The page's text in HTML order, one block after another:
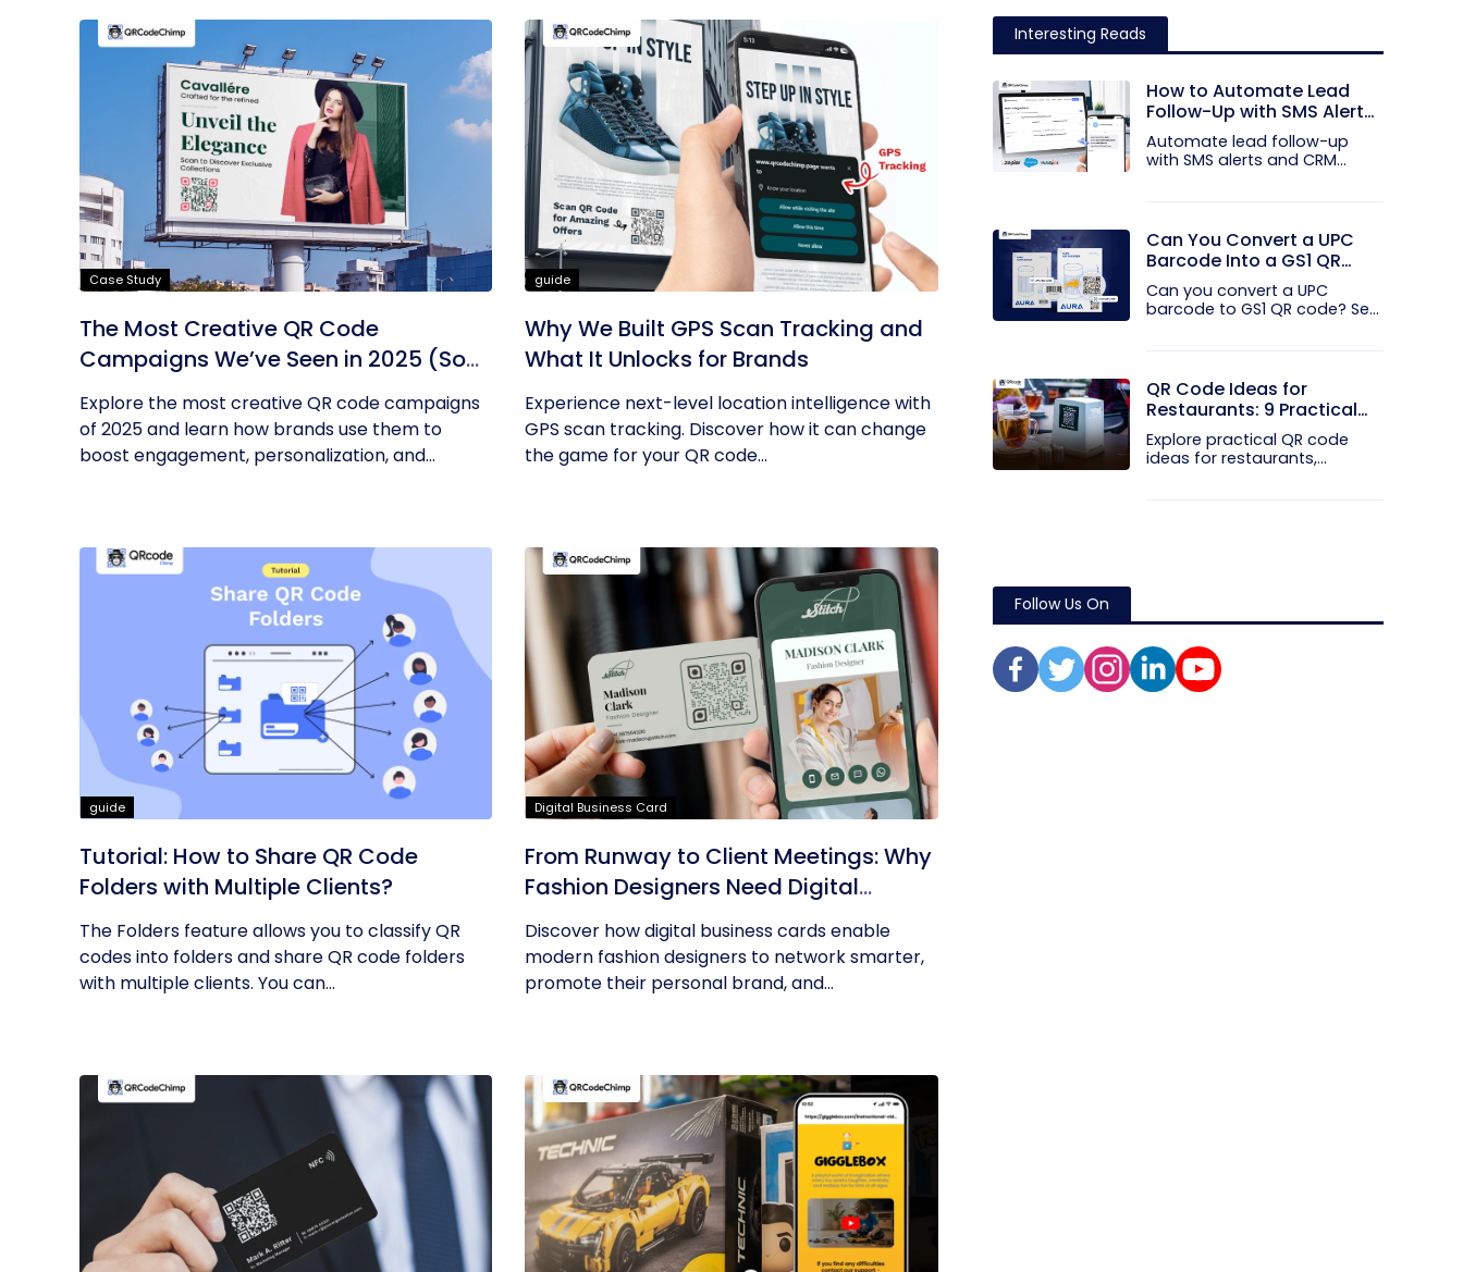
Case Study
The Most Creative QR Code
Campaigns We’ve Seen in 2025 (So
Far)
Explore the most creative QR code campaigns
of 2025 and learn how brands use them to
boost engagement, personalization, and...
guide
Why We Built GPS Scan Tracking and
What It Unlocks for Brands
Experience next-level location intelligence with
GPS scan tracking. Discover how it can change
the game for your QR code...
guide
Tutorial: How to Share QR Code
Folders with Multiple Clients?
The Folders feature allows you to classify QR
codes into folders and share QR code folders
with multiple clients. You can...
Digital Business Card
From Runway to Client Meetings: Why
Fashion Designers Need Digital
Business Cards
Discover how digital business cards enable
modern fashion designers to network smarter,
promote their personal brand, and...
Interesting Reads
How to Automate Lead
Follow-Up with SMS Alerts
and CRM Integration
Automate lead follow-up
with SMS alerts and CRM
Can You Convert a UPC
Barcode Into a GS1 QR
Code?
Can you convert a UPC
barcode to GS1 QR code? See
QR Code Ideas for
Restaurants: 9 Practical
Uses
Explore practical QR code
ideas for restaurants,
Follow Us On